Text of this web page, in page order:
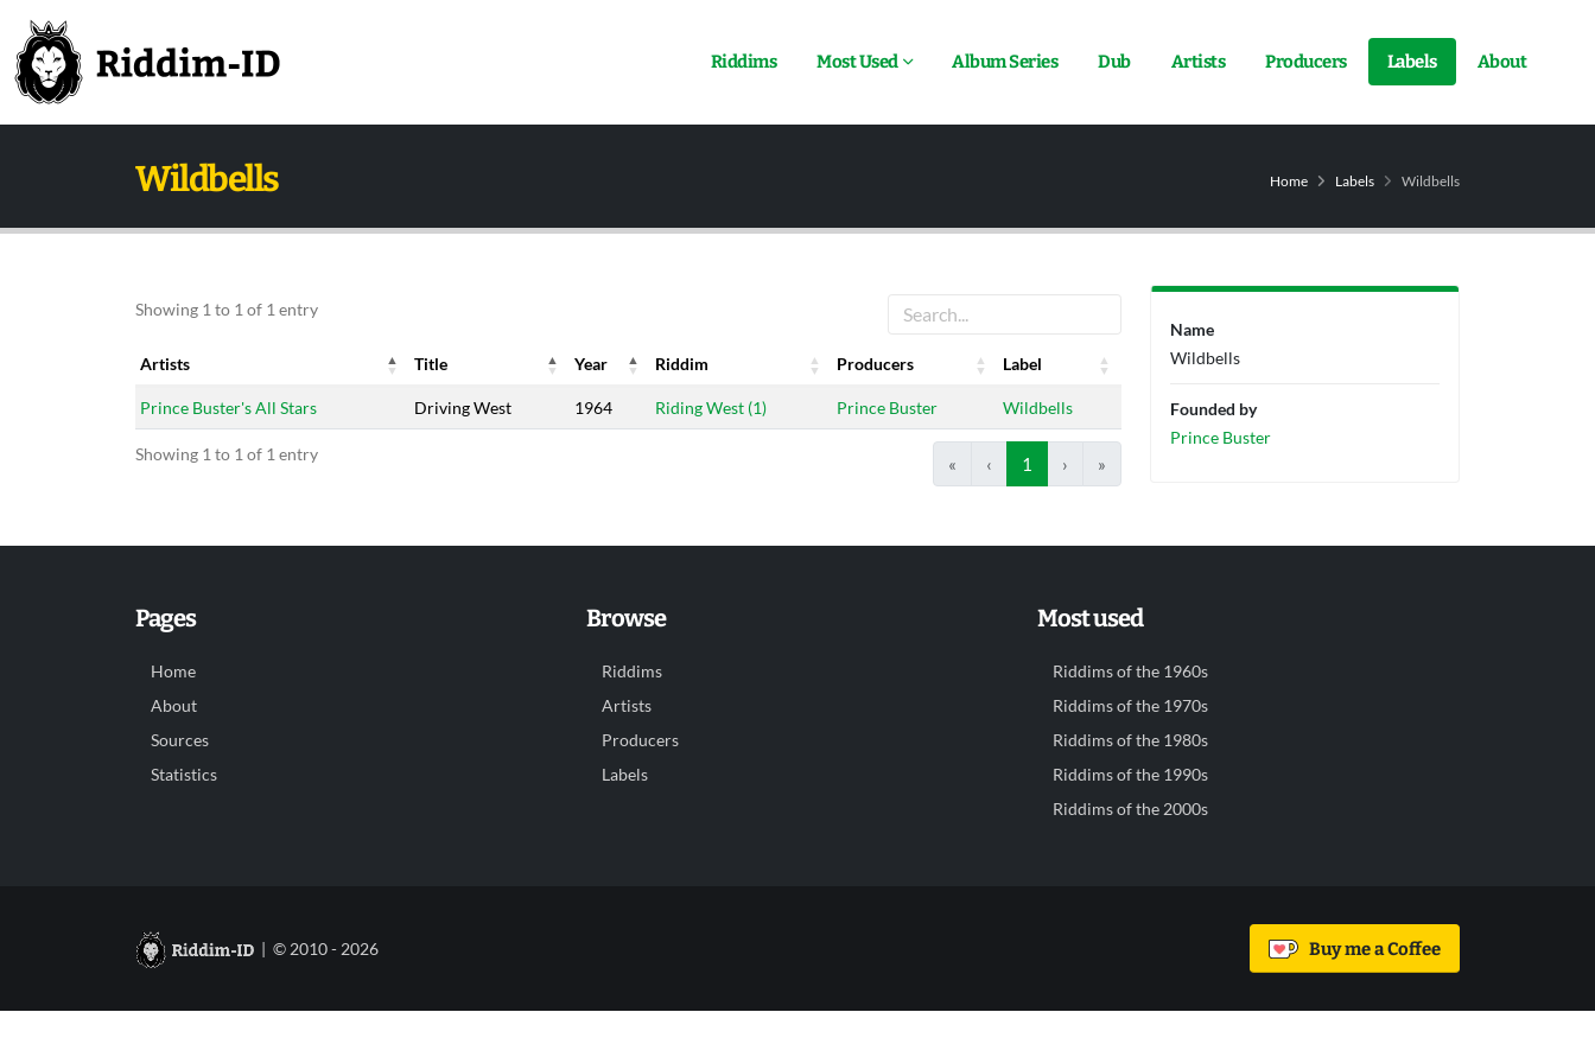
Riddims Most Used Album Series Dub Artists Producers Labels About
Wildbells Home Labels Wildbells
Showing 1 to 1 of 1 entry
Artists Title Year Riddim Producers
Label
Artists
Title Year Riddim Producers Label
Prince Buster's All Stars Driving West 1964 Riding West (1) Prince Buster Wildbells
Showing 1 to 1 of 1 entry « ‹ 1 › »
Name
Wildbells
Founded by
Prince Buster
Pages
Home
About
Sources
Statistics
Browse
Riddims
Artists
Producers
Labels
Most used
Riddims of the 1960s
Riddims of the 1970s
Riddims of the 1980s
Riddims of the 1990s
Riddims of the 2000s
| © 2010 - 2026 Buy me a Coffee